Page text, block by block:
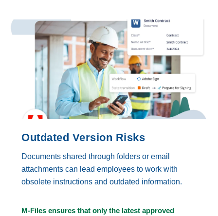
Outdated Version Risks
Documents shared through folders or email
attachments can lead employees to work with
obsolete instructions and outdated information.
M-Files ensures that only the latest approved